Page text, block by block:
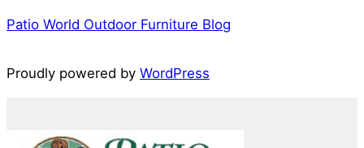
Patio World Outdoor Furniture Blog
Proudly powered by WordPress